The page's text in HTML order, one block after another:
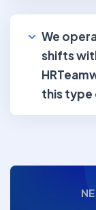
We
shifts
HRTeamware
this type